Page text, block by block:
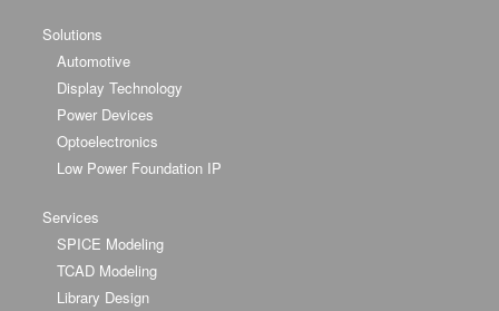
Solutions
Automotive
Display Technology
Power Devices
Optoelectronics
Low Power Foundation IP
Services
SPICE Modeling
TCAD Modeling
Library Design